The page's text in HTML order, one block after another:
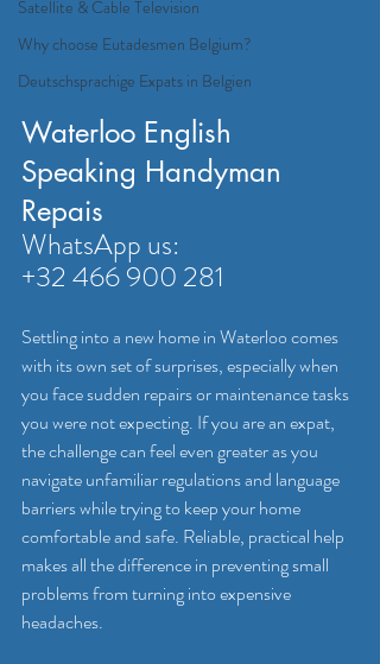
Satellite & Cable Television
Why choose Eutadesmen Belgium?
Deutschsprachige Expats in Belgien
Waterloo English
Speaking Handyman
Repais
WhatsApp us:
+32 466 900 281
Settling into a new home in Waterloo comes
with its own set of surprises, especially when
you face sudden repairs or maintenance tasks
you were not expecting. If you are an expat,
the challenge can feel even greater as you
navigate unfamiliar regulations and language
barriers while trying to keep your home
comfortable and safe. Reliable, practical help
makes all the difference in preventing small
problems from turning into expensive
headaches.